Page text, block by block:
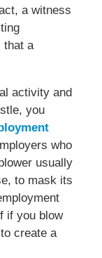
a witness
that a
activity and
you
who
usually
to mask its
if you blow
create a